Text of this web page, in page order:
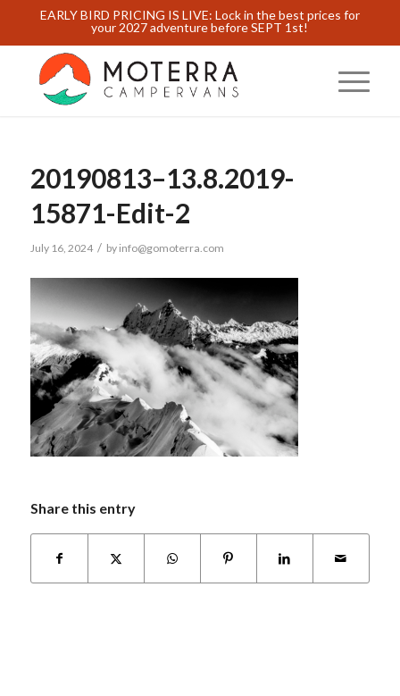
EARLY BIRD PRICING IS LIVE: Lock in the best prices for
your 2027 adventure before SEPT 1st!
20190813–13.8.2019-
15871-Edit-2
July 16, 2024 / by info@gomoterra.com
Share this entry